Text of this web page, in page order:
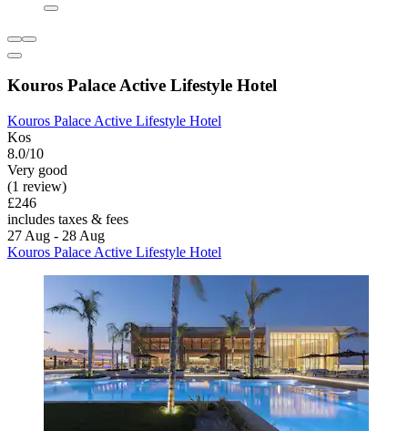
Kouros Palace Active Lifestyle Hotel
Kouros Palace Active Lifestyle Hotel
Kos
8.0/10
Very good
(1 review)
£246
includes taxes & fees
27 Aug - 28 Aug
Kouros Palace Active Lifestyle Hotel